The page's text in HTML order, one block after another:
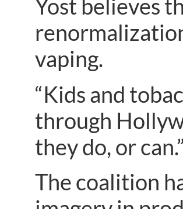
Yost believes
vaping.
“Kids and
through
they do, or can.”
The coalition